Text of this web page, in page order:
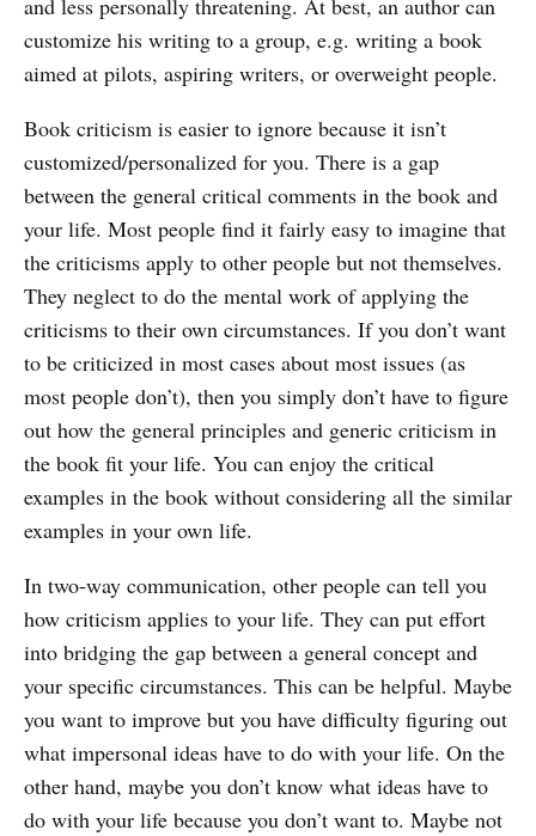
and less personally threatening. At best, an author can
customize his writing to a group, e.g. writing a book
aimed at pilots, aspiring writers, or overweight people.
Book criticism is easier to ignore because it isn’t
customized/personalized for you. There is a gap
between the general critical comments in the book and
your life. Most people find it fairly easy to imagine that
the criticisms apply to other people but not themselves.
They neglect to do the mental work of applying the
criticisms to their own circumstances. If you don’t want
to be criticized in most cases about most issues (as
most people don’t), then you simply don’t have to figure
out how the general principles and generic criticism in
the book fit your life. You can enjoy the critical
examples in the book without considering all the similar
examples in your own life.
In two-way communication, other people can tell you
how criticism applies to your life. They can put effort
into bridging the gap between a general concept and
your specific circumstances. This can be helpful. Maybe
you want to improve but you have difficulty figuring out
what impersonal ideas have to do with your life. On the
other hand, maybe you don’t know what ideas have to
do with your life because you don’t want to. Maybe not